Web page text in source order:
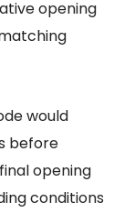
opening
would
before
opening
conditions